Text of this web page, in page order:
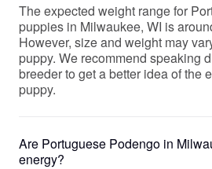
The expected weight range for
puppies in Milwaukee, WI is
However, size and weight may
puppy. We recommend speaking
breeder to get a better idea of the
puppy.
Are Portuguese Podengo in
energy?